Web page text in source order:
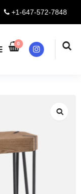
+1-647-572-7848
0
Instagram